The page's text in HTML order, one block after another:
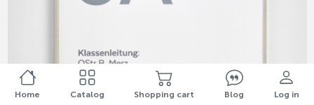
Home Catalog Shopping cart Blog Log in